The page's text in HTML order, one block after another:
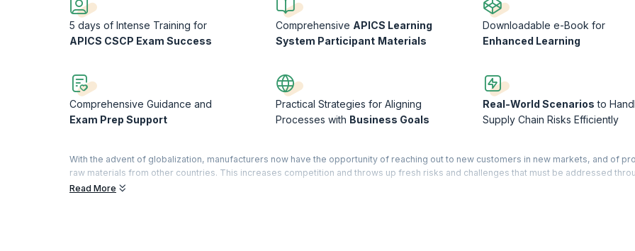
5 days of Intense Training for
APICS CSCP Exam Success
Comprehensive APICS Learning
System Participant Materials
Downloadable e-Book for
Enhanced Learning
Comprehensive Guidance and
Exam Prep Support
Practical Strategies for Aligning
Processes with Business Goals
Real-World Scenarios to
Supply Chain Risks Efficiently
With the advent of globalization, manufacturers now have the opportunity of reaching out to new customers in new markets, and of
raw materials from other countries. This increases competition and throws up fresh risks and challenges that must be addressed
efficient supply chain management.
Read More